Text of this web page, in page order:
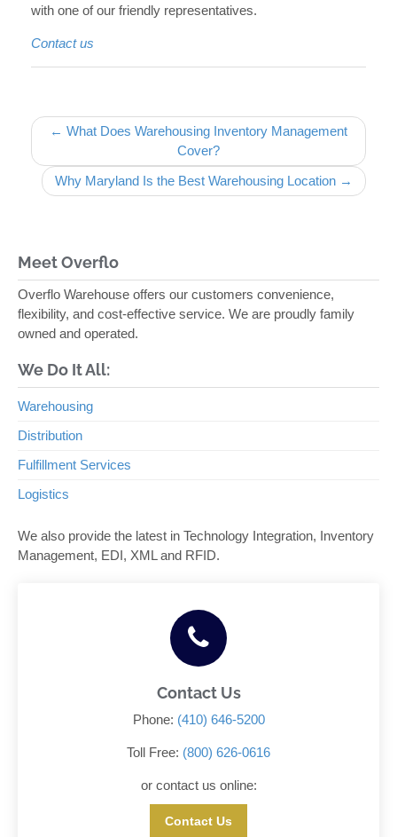
with one of our friendly representatives.
Contact us
← What Does Warehousing Inventory Management
Cover?
Why Maryland Is the Best Warehousing Location →
Meet Overflo
Overflo Warehouse offers our customers convenience,
flexibility, and cost-effective service. We are proudly family
owned and operated.
We Do It All:
Warehousing
Distribution
Fulfillment Services
Logistics
We also provide the latest in Technology Integration, Inventory
Management, EDI, XML and RFID.
Contact Us
Phone: (410) 646-5200
Toll Free: (800) 626-0616
or contact us online:
Contact Us